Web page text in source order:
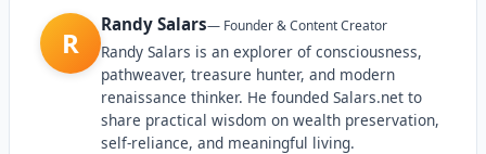
R
Randy Salars— Founder & Content Creator
Randy Salars is an explorer of consciousness,
pathweaver, treasure hunter, and modern
renaissance thinker. He founded Salars.net to
share practical wisdom on wealth preservation,
self-reliance, and meaningful living.